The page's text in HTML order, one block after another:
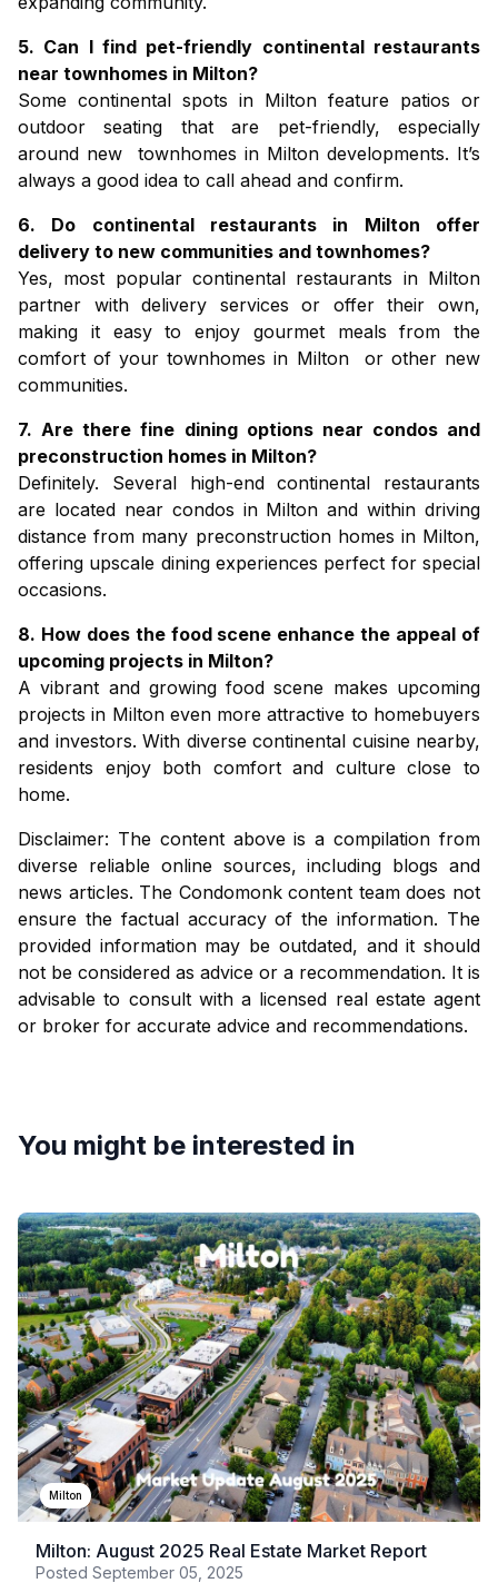
5. Can I find pet-friendly continental restaurants
near townhomes in Milton?
Some continental spots in Milton feature patios or
outdoor seating that are pet-friendly, especially
around new townhomes in Milton developments. It’s
always a good idea to call ahead and confirm.
6. Do continental restaurants in Milton offer
delivery to new communities and townhomes?
Yes, most popular continental restaurants in Milton
partner with delivery services or offer their own,
making it easy to enjoy gourmet meals from the
comfort of your townhomes in Milton
or other new
communities.
7. Are there fine dining options near condos and
preconstruction homes in Milton?
Definitely. Several high-end continental restaurants
are located near condos in Milton and within driving
distance from many preconstruction homes in Milton,
offering upscale dining experiences perfect for special
occasions.
8. How does the food scene enhance the appeal of
upcoming projects in Milton?
A vibrant and growing food scene makes upcoming
projects in Miltoneven more attractive to homebuyers
and investors. With diverse continental cuisine nearby,
residents enjoy both comfort and culture close to
home.
Disclaimer: The content above is a compilation from
diverse reliable online sources, including blogs and
news articles. The Condomonk content team does not
ensure the factual accuracy of the information. The
provided information may be outdated, and it should
not be considered as advice or a recommendation. It is
advisable to consult with a licensed real estate agent
or broker for accurate advice and recommendations.
You might be interested in
Milton
Milton: August 2025 Real Estate Market Report
Posted September 05, 2025